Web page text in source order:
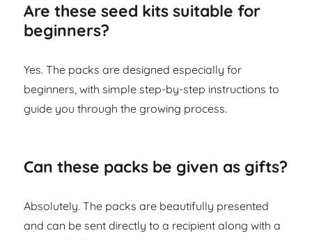
Are these seed kits suitable for
beginners?
Yes. The packs are designed especially for
beginners, with simple step-by-step instructions to
guide you through the growing process.
Can these packs be given as gifts?
Absolutely. The packs are beautifully presented
and can be sent directly to a recipient along with a